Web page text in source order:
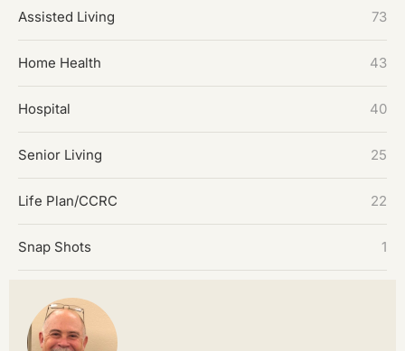
Assisted Living 73
Home Health 43
Hospital 40
Senior Living 25
Life Plan/CCRC 22
Snap Shots 1